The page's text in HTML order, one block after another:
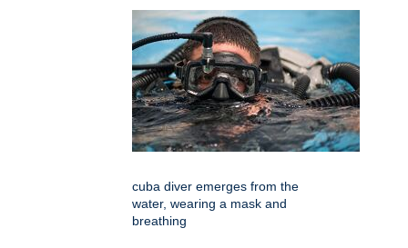
cuba diver emerges from the
water, wearing a mask and
breathing